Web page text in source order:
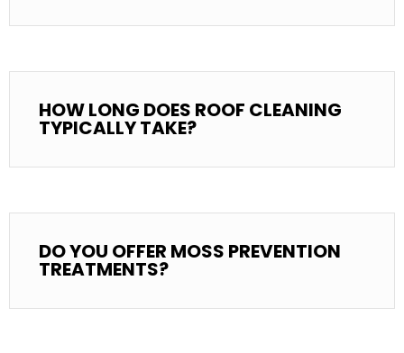
HOW LONG DOES ROOF CLEANING
TYPICALLY TAKE?
DO YOU OFFER MOSS PREVENTION
TREATMENTS?